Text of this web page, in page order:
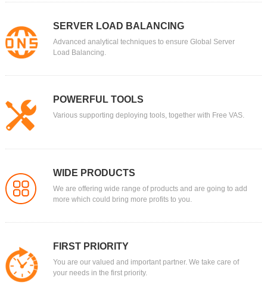
SERVER LOAD BALANCING
Advanced analytical techniques to ensure Global Server
Load Balancing.
POWERFUL TOOLS
Various supporting deploying tools, together with Free VAS.
WIDE PRODUCTS
We are offering wide range of products and are going to add
more which could bring more profits to you.
FIRST PRIORITY
You are our valued and important partner. We take care of
your needs in the first priority.